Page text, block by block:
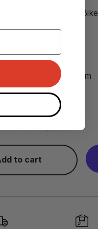
Traditional, E-Bike
255 mm
rail:
to cart